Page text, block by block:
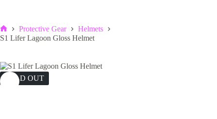
Home
Protective Gear
Helmets
S1 Lifer Lagoon Gloss Helmet
SOLD OUT